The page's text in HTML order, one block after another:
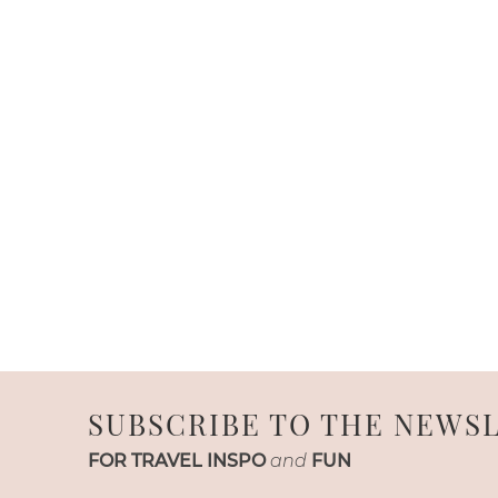
SUBSCRIBE TO THE
FOR TRAVEL INSPO and FUN